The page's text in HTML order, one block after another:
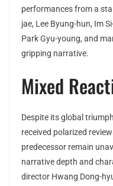
performances from a
jae, Lee Byung-hun, Im
Park Gyu-young, and
gripping narrative.
Mixed
Despite its global
received polarized
predecessor remain
narrative depth and
director Hwang Dong-